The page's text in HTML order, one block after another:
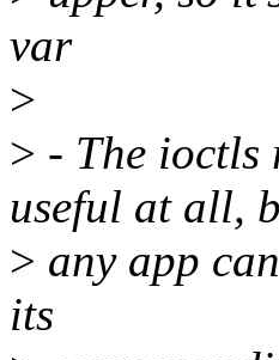
var
>
> - The ioctls
useful at all,
> any app
its